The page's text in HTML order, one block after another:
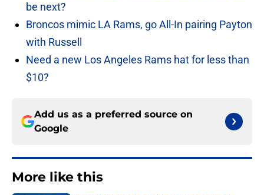
be next?
Broncos mimic LA Rams, go All-In pairing Payton
with Russell
Need a new Los Angeles Rams hat for less than
$10?
Add us as a preferred source on
Google
More like this